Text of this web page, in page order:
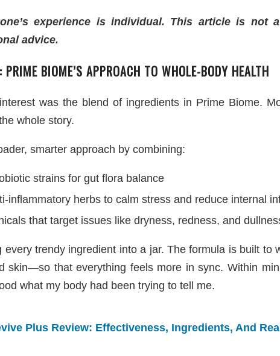
experience is individual. This article is
advice.
PRIME BIOME’S APPROACH TO WHOLE-BODY HEALTH
was the blend of ingredients in Prime Biome.
whole story.
smarter approach by combining:
strains for gut flora balance
inflammatory herbs to calm stress and reduce internal
that target issues like dryness, redness, and
every trendy ingredient into a jar. The formula is built
skin—so that everything feels more in sync. Within
what my body had been trying to tell me.
Plus Review: Effectiveness, Ingredients, And